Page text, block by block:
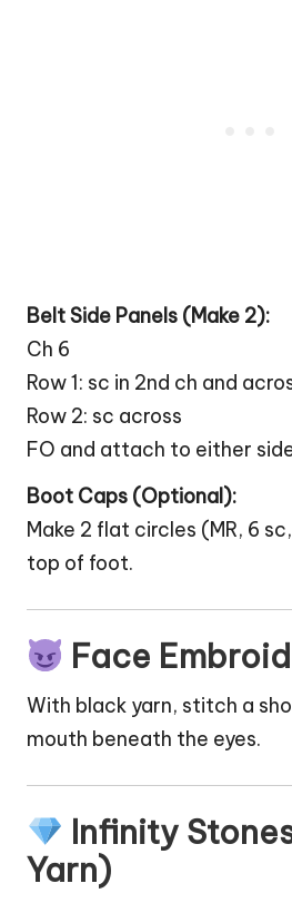
Belt Side Panels (Make 2):
Ch 6
Row 1: sc in 2nd ch and
Row 2: sc across
FO and attach to either
Boot Caps (Optional):
Make 2 flat circles (MR, 6
top of foot.
Face
With black yarn, stitch a
mouth beneath the eyes.
Infinity
Yarn)